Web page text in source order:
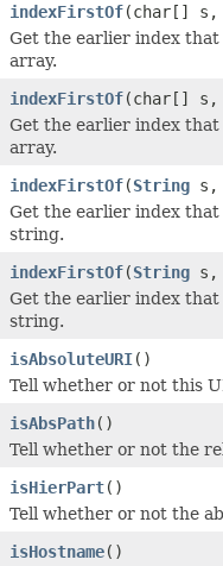
indexFirstOf(char[] s,
Get the earlier index
array.
indexFirstOf(char[]
Get the earlier index
array.
indexFirstOf(String
Get the earlier index
string.
indexFirstOf(String
Get the earlier index
string.
isAbsoluteURI()
Tell whether or not this
isAbsPath()
Tell whether or not the
isHierPart()
Tell whether or not the
isHostname()